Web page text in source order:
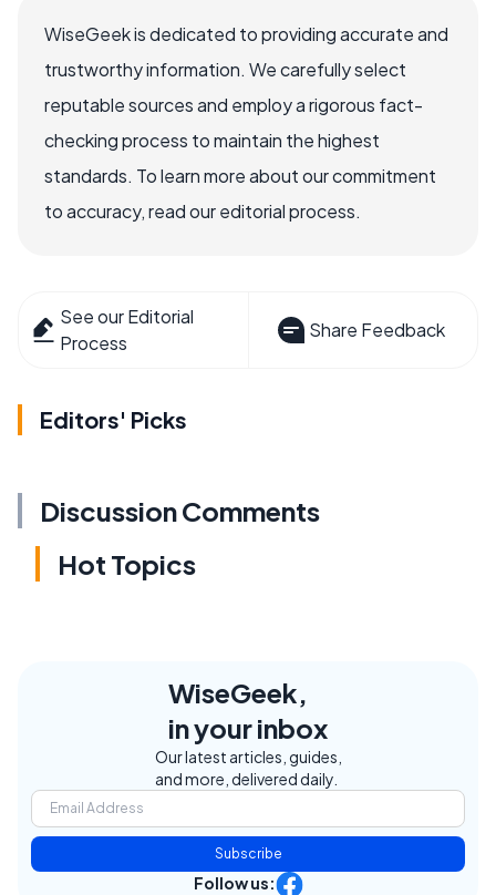
WiseGeek is dedicated to providing accurate and
trustworthy information. We carefully select
reputable sources and employ a rigorous fact-
checking process to maintain the highest
standards. To learn more about our commitment
to accuracy, read our editorial process.
See our Editorial
Process
Share Feedback
Editors' Picks
Discussion Comments
Hot Topics
WiseGeek,
in your inbox
Our latest articles, guides,
and more, delivered daily.
Subscribe
Follow us: